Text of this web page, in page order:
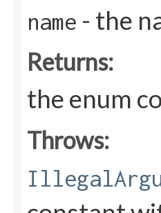
name - the
Returns:
the enum
Throws: